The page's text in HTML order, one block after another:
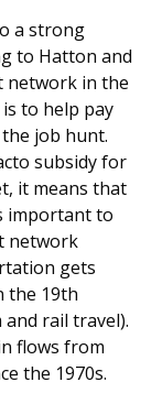
a strong
to Hatton and
network in the
to help pay
job hunt.
subsidy for
it means that
important to
network
gets
the 19th
rail travel).
flows from
the 1970s.